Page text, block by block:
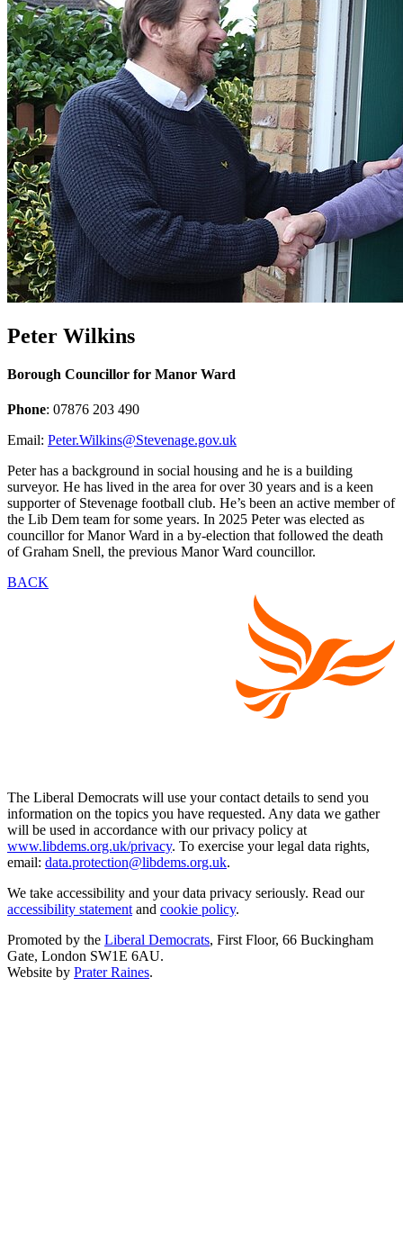
Peter Wilkins
Borough Councillor for Manor Ward
Phone: 07876 203 490
Email: Peter.Wilkins@Stevenage.gov.uk
Peter has a background in social housing and he is a building
surveyor. He has lived in the area for over 30 years and is a keen
supporter of Stevenage football club. He’s been an active member of
the Lib Dem team for some years. In 2025 Peter was elected as
councillor for Manor Ward in a by-election that followed the death
of Graham Snell, the previous Manor Ward councillor.
BACK
The Liberal Democrats will use your contact details to send you
information on the topics you have requested. Any data we gather
will be used in accordance with our privacy policy at
www.libdems.org.uk/privacy. To exercise your legal data rights,
email: data.protection@libdems.org.uk.
We take accessibility and your data privacy seriously. Read our
accessibility statement and cookie policy.
Promoted by the Liberal Democrats, First Floor, 66 Buckingham
Gate, London SW1E 6AU.
Website by Prater Raines.